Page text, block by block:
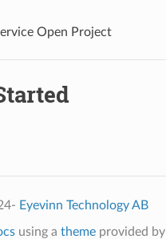
Open Project
Eyevinn Technology AB
using a themeprovided by